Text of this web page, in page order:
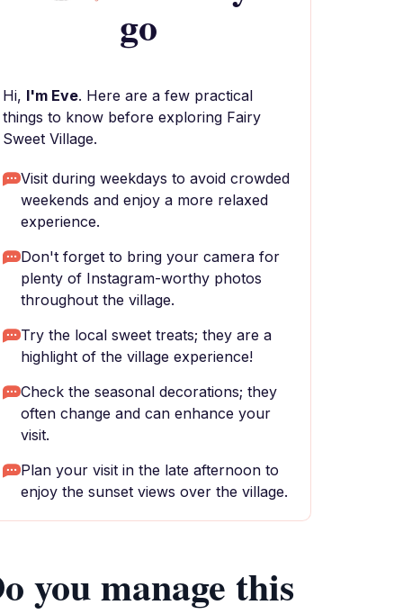
go
Hi, I'm Eve. Here are a few practical
things to know before exploring Fairy
Sweet Village.
Visit during weekdays to avoid crowded
weekends and enjoy a more relaxed
experience.
Don't forget to bring your camera for
plenty of Instagram-worthy photos
throughout the village.
Try the local sweet treats; they are a
highlight of the village experience!
Check the seasonal decorations; they
often change and can enhance your
visit.
Plan your visit in the late afternoon to
enjoy the sunset views over the village.
you manage this